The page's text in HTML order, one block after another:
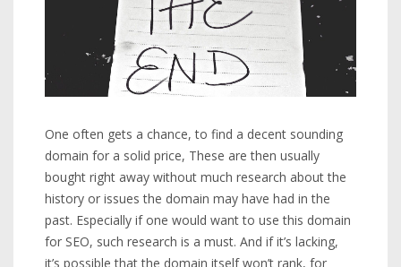
One often gets a chance, to find a decent sounding
domain for a solid price, These are then usually
bought right away without much research about the
history or issues the domain may have had in the
past. Especially if one would want to use this domain
for SEO, such research is a must. And if it’s lacking,
it’s possible that the domain itself won’t rank, for